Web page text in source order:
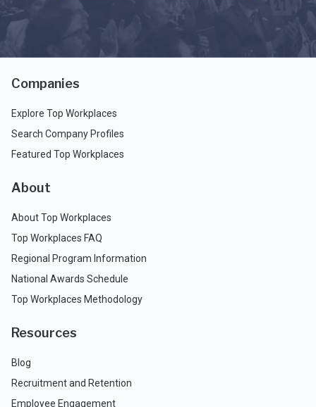
Companies
Explore Top Workplaces
Search Company Profiles
Featured Top Workplaces
About
About Top Workplaces
Top Workplaces FAQ
Regional Program Information
National Awards Schedule
Top Workplaces Methodology
Resources
Blog
Recruitment and Retention
Employee Engagement